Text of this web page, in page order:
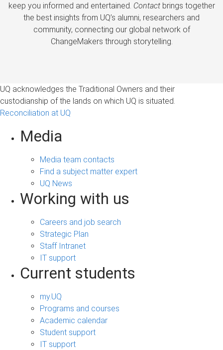
keep you informed and entertained. Contactbrings together
the best insights from UQ’s alumni, researchers and
community, connecting our global network of
ChangeMakers through storytelling.
UQ acknowledges the Traditional Owners and their
custodianship of the lands on which UQ is situated.
Reconciliation at UQ
Media
Media team contacts
Find a subject matter expert
UQ News
Working with us
Careers and job search
Strategic Plan
Staff Intranet
IT support
Current students
my.UQ
Programs and courses
Academic calendar
Student support
IT support